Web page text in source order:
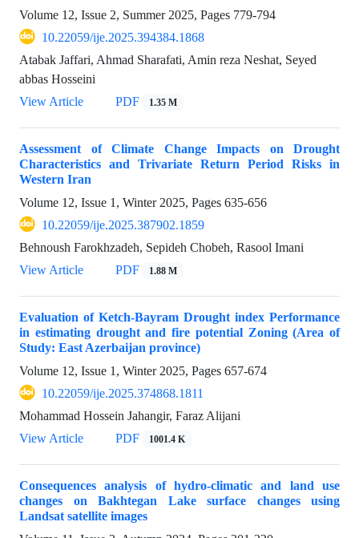
Volume 12, Issue 2, Summer 2025, Pages 779-794
10.22059/ije.2025.394384.1868
Atabak Jaffari, Ahmad Sharafati, Amin reza Neshat, Seyed
abbas Hosseini
View Article
PDF 1.35 M
Assessment of Climate Change Impacts on Drought
Characteristics and Trivariate Return Period Risks in
Western Iran
Volume 12, Issue 1, Winter 2025, Pages 635-656
10.22059/ije.2025.387902.1859
Behnoush Farokhzadeh, Sepideh Chobeh, Rasool Imani
View Article
PDF 1.88 M
Evaluation of Ketch-Bayram Drought index Performance
in estimating drought and fire potential Zoning (Area of
Study: East Azerbaijan province)
Volume 12, Issue 1, Winter 2025, Pages 657-674
10.22059/ije.2025.374868.1811
Mohammad Hossein Jahangir, Faraz Alijani
View Article
PDF 1001.4 K
Consequences analysis of hydro-climatic and land use
changes on Bakhtegan Lake surface changes using
Landsat satellite images